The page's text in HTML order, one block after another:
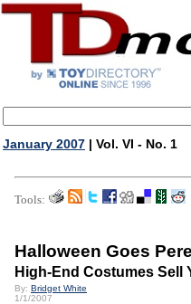
January 2007 | Vol. VI - No. 1
Tools:
Halloween Goes
High-End Costumes Sell
By: Bridget White
1/1/2007